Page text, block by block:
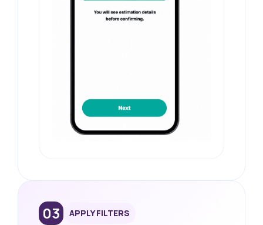
03 APPLY FILTERS